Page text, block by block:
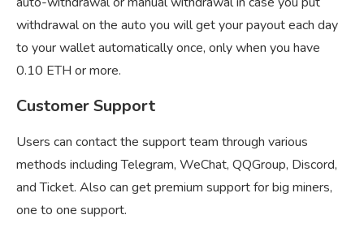
withdrawal on the auto you will get your payout each day
to your wallet automatically once, only when you have
0.10 ETH or more.
Customer Support
Users can contact the support team through various
methods including Telegram, WeChat, QQGroup, Discord,
and Ticket. Also can get premium support for big miners,
one to one support.